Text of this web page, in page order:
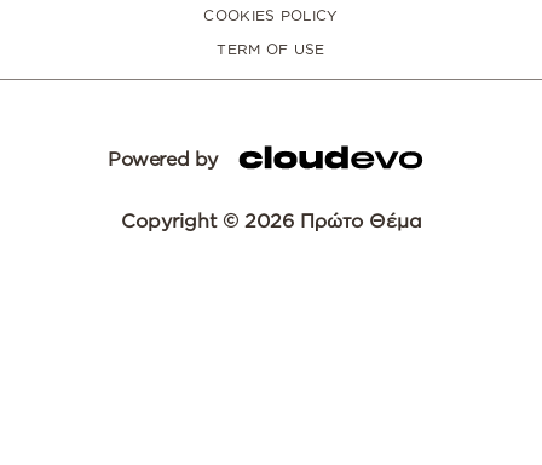
COOKIES POLICY
TERM OF USE
Powered by
Copyright © 2026 Πρώτο Θέμα